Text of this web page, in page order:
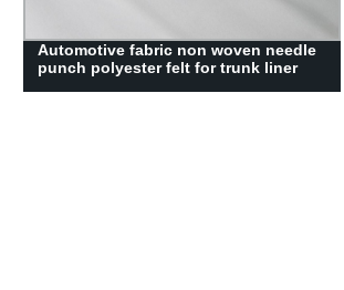
viscose and polyster non woven
fabric disposable dipping washing